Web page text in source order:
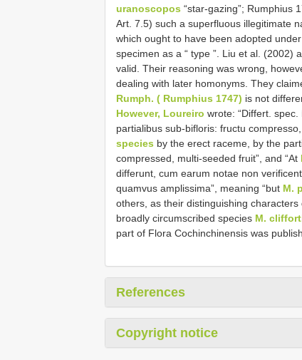
uranoscopos “star-gazing”; Rumphius
Art. 7.5) such a superfluous illegitimate
which ought to have been adopted
specimen as a “ type ”. Liu et al. (2002)
valid. Their reasoning was wrong,
dealing with later homonyms. They
Rumph. ( Rumphius 1747) is not
However, Loureiro wrote: “Differt.
partialibus sub-bifloris: fructu
species by the erect raceme, by the
compressed, multi-seeded fruit”, and “At
differunt, cum earum notae non
quamvus amplissima”, meaning “but M.
others, as their distinguishing
broadly circumscribed species M.
part of Flora Cochinchinensis was
References
Copyright notice